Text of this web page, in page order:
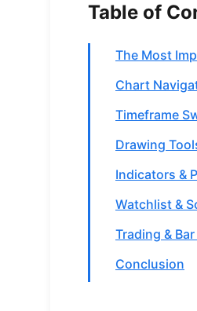
Table of
The Most
Chart
Timeframe
Drawing
Indicators &
Watchlist &
Trading &
Conclusion